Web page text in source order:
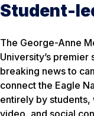
Student-
The George-Anne
University’s
breaking news to
connect the Eagle
entirely by
video, and social